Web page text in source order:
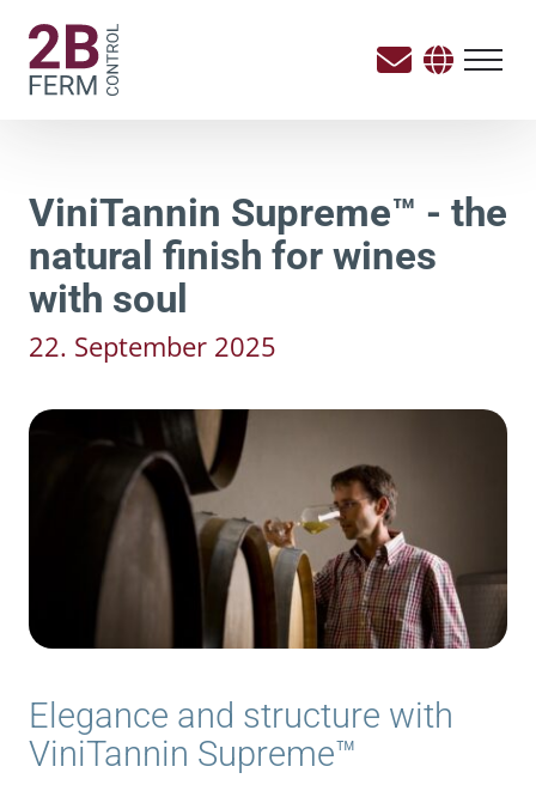
ViniTannin Supreme™ - the
natural finish for wines
with soul
22. September 2025
Elegance and structure with
ViniTannin Supreme™